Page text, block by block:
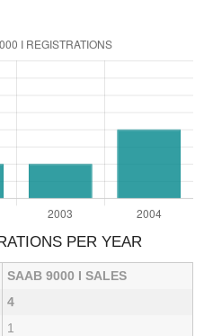
PER YEAR
SAAB 9000 I SALES
4
1